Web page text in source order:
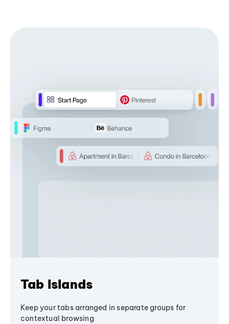
Tab Islands
Keep your tabs arranged in separate groups for
contextual browsing